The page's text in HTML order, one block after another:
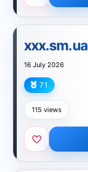
xxx.sm.ua
16 July 2026
71
115 views